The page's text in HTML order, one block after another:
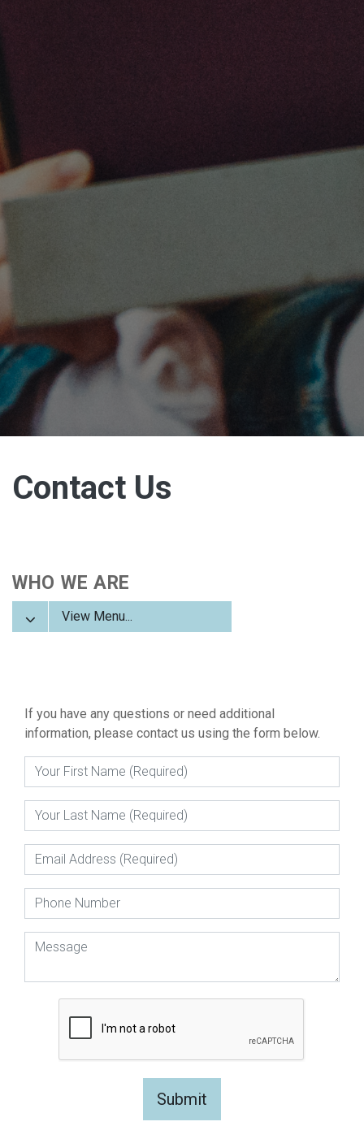
Contact Us
WHO WE ARE
View Menu...
If you have any questions or need additional
information, please contact us using the form below.
Submit